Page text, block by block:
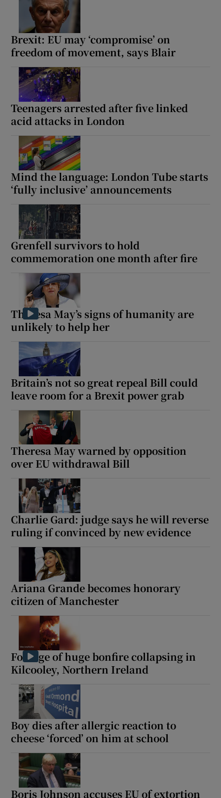
Brexit: EU may ‘compromise’ on
freedom of movement, says Blair
Teenagers arrested after five linked
acid attacks in London
Mind the language: London Tube starts
‘fully inclusive’ announcements
Grenfell survivors to hold
commemoration one month after fire
Theresa May’s signs of humanity are
unlikely to help her
Britain’s not so great repeal Bill could
leave room for a Brexit power grab
Theresa May warned by opposition
over EU withdrawal Bill
Charlie Gard: judge says he will reverse
ruling if convinced by new evidence
Ariana Grande becomes honorary
citizen of Manchester
Footage of huge bonfire collapsing in
Kilcooley, Northern Ireland
Boy dies after allergic reaction to
cheese ‘forced’ on him at school
Boris Johnson accuses EU of extortion